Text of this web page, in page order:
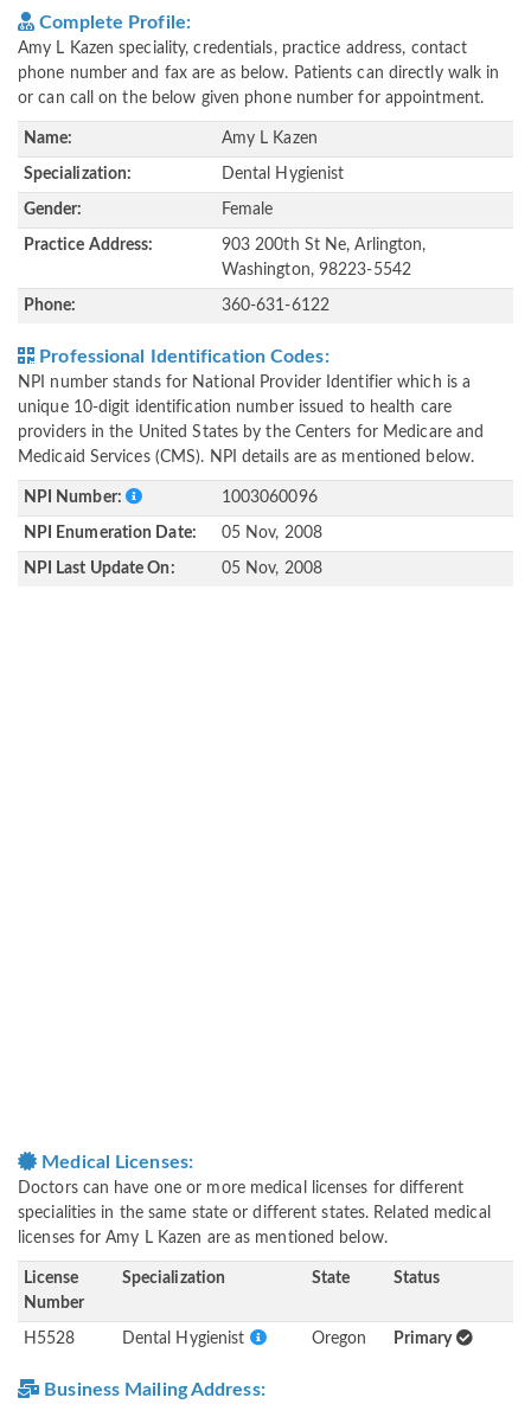
Complete Profile:
Amy L Kazen speciality, credentials, practice address, contact
phone number and fax are as below. Patients can directly walk in
or can call on the below given phone number for appointment.
Name: Amy L Kazen
Specialization: Dental Hygienist
Gender: Female
Practice Address:
903 200th St Ne, Arlington,
Washington, 98223-5542
Phone: 360-631-6122
Professional Identification Codes:
NPI number stands for National Provider Identifier which is a
unique 10-digit identification number issued to health care
providers in the United States by the Centers for Medicare and
Medicaid Services (CMS). NPI details are as mentioned below.
NPI Number: 1003060096
NPI Enumeration Date: 05 Nov, 2008
NPI Last Update On: 05 Nov, 2008
Medical Licenses:
Doctors can have one or more medical licenses for different
specialities in the same state or different states. Related medical
licenses for Amy L Kazen are as mentioned below.
License
Number
Specialization State Status
H5528 Dental Hygienist Oregon Primary
Business Mailing Address: